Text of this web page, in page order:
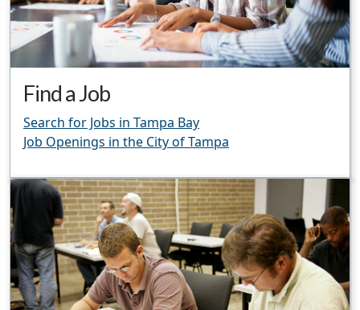
Find a Job
Search for Jobs in Tampa Bay
Job Openings in the City of Tampa